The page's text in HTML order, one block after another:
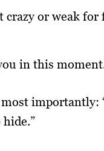
crazy or weak for
in this
importantly:
hide.”